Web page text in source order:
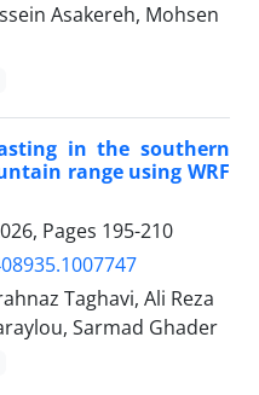
Asakereh, Mohsen
in the southern
range using WRF
Pages 195-210
Taghavi, Ali Reza
Sarmad Ghader